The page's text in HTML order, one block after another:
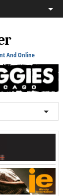
And Online